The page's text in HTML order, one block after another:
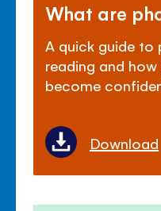
What are
A quick guide to
reading and
become
Download